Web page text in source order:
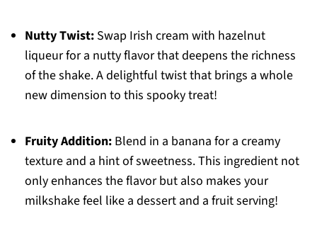
Nutty Twist:Swap Irish cream with hazelnut
liqueur for a nutty flavor that deepens the richness
of the shake. A delightful twist that brings a whole
new dimension to this spooky treat!
Fruity Addition:Blend in a banana for a creamy
texture and a hint of sweetness. This ingredient not
only enhances the flavor but also makes your
milkshake feel like a dessert and a fruit serving!